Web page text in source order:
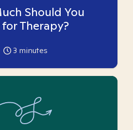
Should You
for Therapy?
3 minutes